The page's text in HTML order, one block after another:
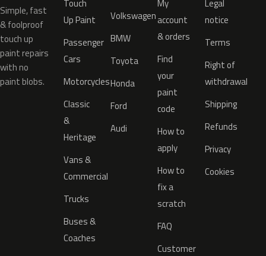
Simple, fast
& foolproof
touch up
paint repairs
with no
paint blobs.
Touch
Up Paint
Passenger
Cars
Motorcycles
Classic
&
Heritage
Vans &
Commercial
Trucks
Buses &
Coaches
Volkswagen
BMW
Toyota
Honda
Ford
Audi
My
account
& orders
Find
your
paint
code
How to
apply
How to
fix a
scratch
FAQ
Customer
Legal
notice
Terms
Right of
withdrawal
Shipping
Refunds
Privacy
Cookies